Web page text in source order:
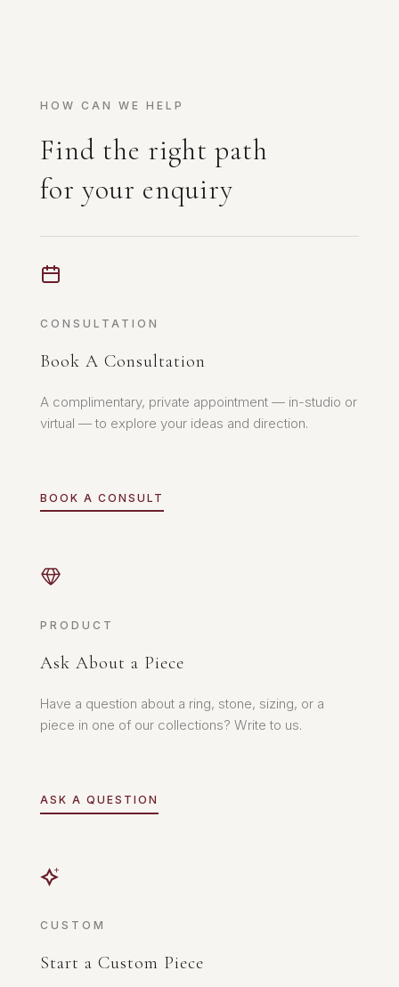
HOW CAN WE HELP
Find the right path
for your enquiry
CONSULTATION
Book A Consultation
A complimentary, private appointment — in-studio or
virtual — to explore your ideas and direction.
BOOK A CONSULT
PRODUCT
Ask About a Piece
Have a question about a ring, stone, sizing, or a
piece in one of our collections? Write to us.
ASK A QUESTION
CUSTOM
Start a Custom Piece